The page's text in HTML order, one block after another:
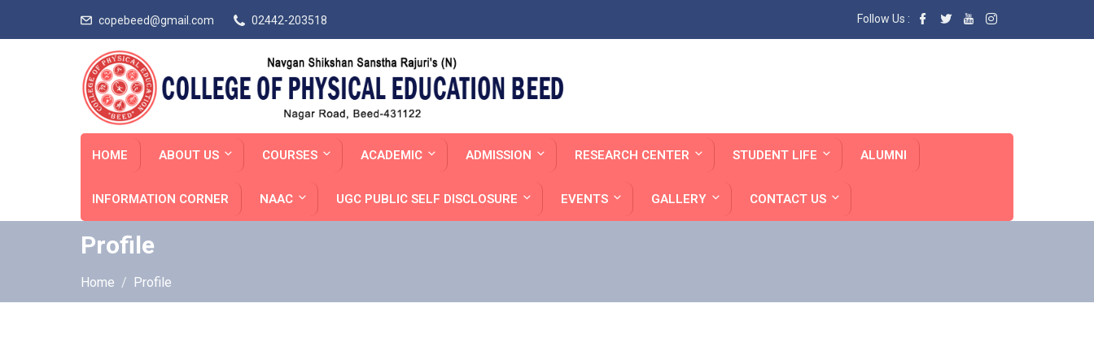
copebeed@gmail.com 02442-203518 Follow Us :
HOME ABOUT US COURSES ACADEMIC ADMISSION RESEARCH CENTER STUDENT LIFE ALUMNI
INFORMATION CORNER NAAC UGC PUBLIC SELF DISCLOSURE EVENTS GALLERY CONTACT US
Profile
Home Profile